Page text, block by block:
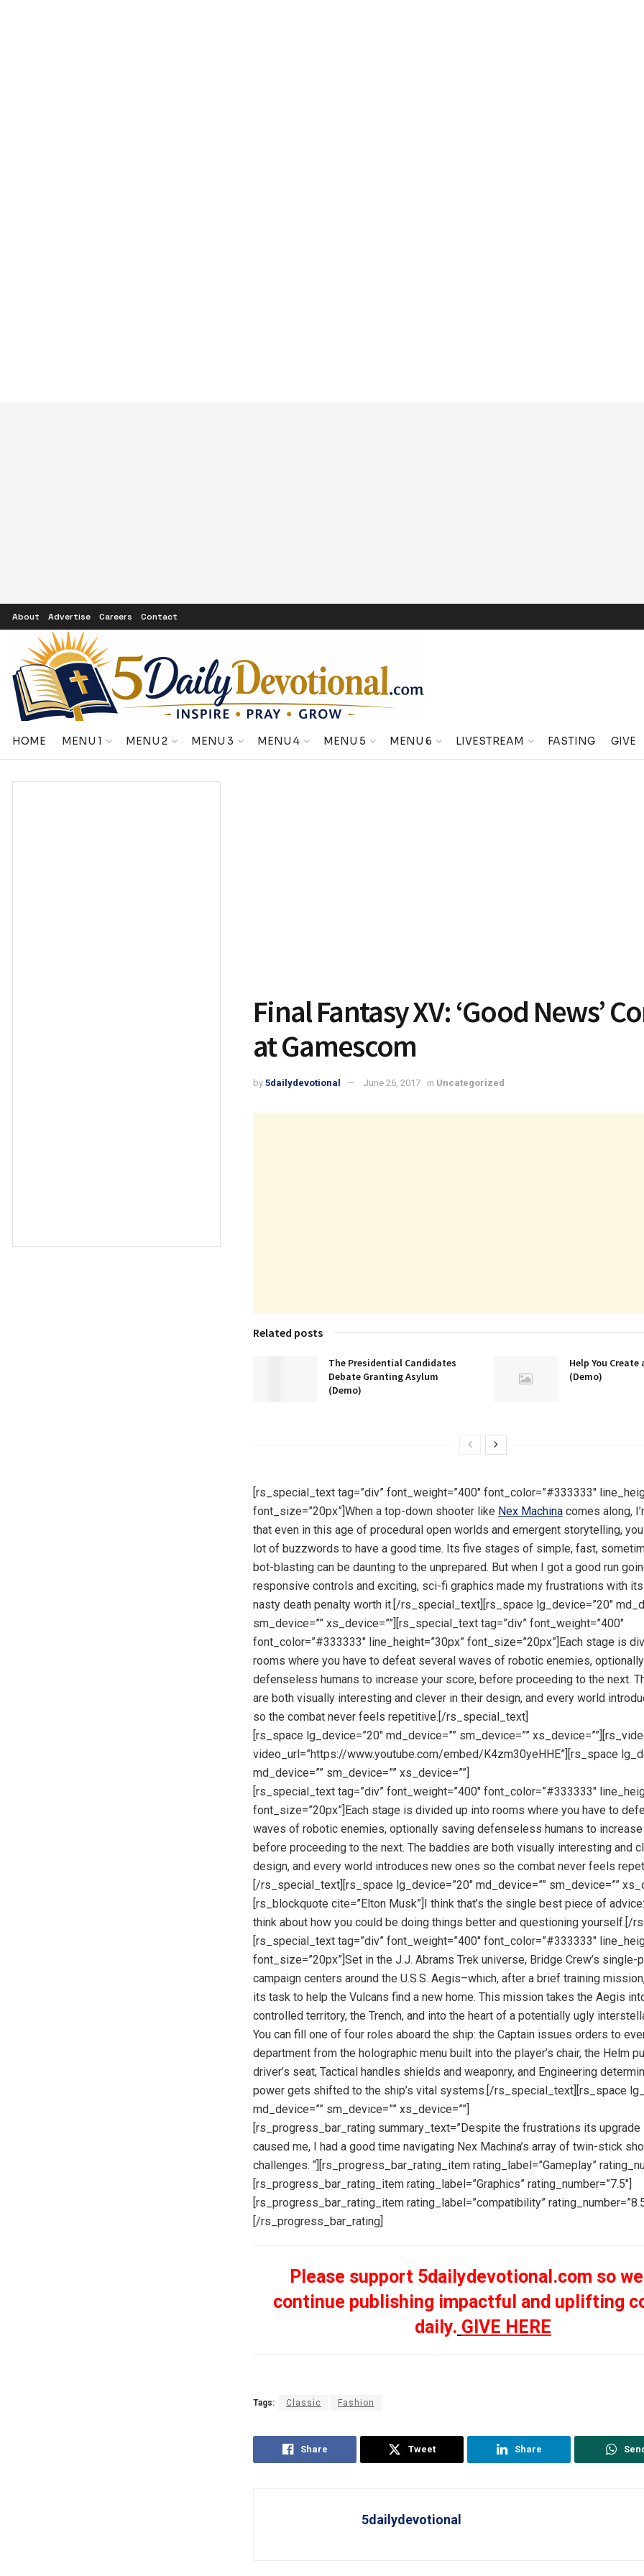
About Advertise Careers Contact
HOME MENU 1 MENU 2 MENU 3 MENU 4 MENU 5 MENU 6 LIVESTREAM FASTING GIVE
Final Fantasy XV: ‘Good News’
at Gamescom
by 5dailydevotional June 26, 2017 in Uncategorized
Related posts
The Presidential Candidates
Debate Granting Asylum
(Demo)
Help You
(Demo)
[rs_special_text tag=”div” font_weight=”400″ font_color=”#333333″
font_size=”20px”]When a top-down shooter like Nex Machina comes along,
that even in this age of procedural open worlds and emergent storytelling, you
lot of buzzwords to have a good time. Its five stages of simple, fast,
bot-blasting can be daunting to the unprepared. But when I got a good run
responsive controls and exciting, sci-fi graphics made my frustrations with
nasty death penalty worth it.[/rs_special_text][rs_space lg_device=”20″
sm_device=”” xs_device=””][rs_special_text tag=”div” font_weight=”400″
font_color=”#333333″ line_height=”30px” font_size=”20px”]Each stage is
rooms where you have to defeat several waves of robotic enemies,
defenseless humans to increase your score, before proceeding to the next.
are both visually interesting and clever in their design, and every world
so the combat never feels repetitive.[/rs_special_text]
[rs_space lg_device=”20″ md_device=”” sm_device=””
video_url=”https://www.youtube.com/embed/K4zm30yeHHE”][rs_space
md_device=”” sm_device=”” xs_device=””]
[rs_special_text tag=”div” font_weight=”400″ font_color=”#333333″
font_size=”20px”]Each stage is divided up into rooms where you have to
waves of robotic enemies, optionally saving defenseless humans to
before proceeding to the next. The baddies are both visually interesting and
design, and every world introduces new ones so the combat never feels
[/rs_special_text][rs_space lg_device=”20″ md_device=”” sm_device=””
[rs_blockquote cite=”Elton Musk”]I think that’s the single best piece of
think about how you could be doing things better and questioning yourself.[/
[rs_special_text tag=”div” font_weight=”400″ font_color=”#333333″
font_size=”20px”]Set in the J.J. Abrams Trek universe, Bridge Crew’s single-
campaign centers around the U.S.S. Aegis–which, after a brief training
its task to help the Vulcans find a new home. This mission takes the Aegis
controlled territory, the Trench, and into the heart of a potentially ugly
You can fill one of four roles aboard the ship: the Captain issues orders to
department from the holographic menu built into the player’s chair, the Helm
driver’s seat, Tactical handles shields and weaponry, and Engineering
power gets shifted to the ship’s vital systems.[/rs_special_text][rs_space
md_device=”” sm_device=”” xs_device=””]
[rs_progress_bar_rating summary_text=”Despite the frustrations its
caused me, I had a good time navigating Nex Machina’s array of twin-stick
challenges. “][rs_progress_bar_rating_item rating_label=”Gameplay”
[rs_progress_bar_rating_item rating_label=”Graphics” rating_number=”7.5″]
[rs_progress_bar_rating_item rating_label=”compatibility”
[/rs_progress_bar_rating]
Please support 5dailydevotional.com so
continue publishing impactful and uplifting
daily. GIVE HERE
Tags: Classic Fashion
Share Tweet Share
5dailydevotional